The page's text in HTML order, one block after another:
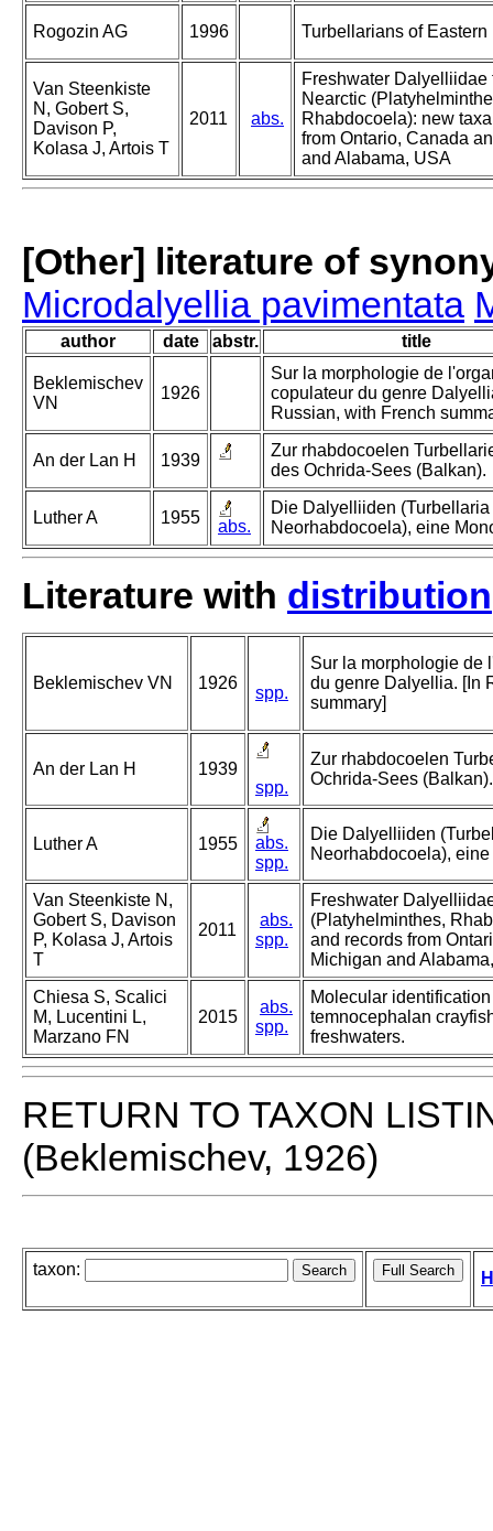
Rogozin AG 1996 Turbellarians of Eastern
Van Steenkiste
N, Gobert S,
Davison P,
Kolasa J, Artois T
2011 abs.
Freshwater Dalyelliidae
Nearctic
Rhabdocoela): new
from Ontario, Canada
and Alabama, USA
[Other] literature of
Microdalyellia pavimentata
author date abstr. title
Beklemischev
VN
1926
Sur la morphologie de
copulateur du genre
Russian, with French
An der Lan H 1939
Zur rhabdocoelen
des Ochrida-Sees (Balkan).
Luther A 1955 abs.
Die Dalyelliiden (Turbellaria
Neorhabdocoela), eine
Literature with distribution
Beklemischev VN 1926
spp.
Sur la morphologie de
du genre Dalyellia. [In
summary]
An der Lan H
1939
spp.
Zur rhabdocoelen
Ochrida-Sees (Balkan).
Luther A 1955
abs.
spp.
Die Dalyelliiden
Neorhabdocoela),
Van Steenkiste N,
Gobert S, Davison
P, Kolasa J, Artois
T
2011
abs.
spp.
Freshwater
(Platyhelminthes,
and records from
Michigan and
Chiesa S, Scalici
M, Lucentini L,
Marzano FN
2015
abs.
spp.
Molecular
temnocephalan
freshwaters.
RETURN TO TAXON
(Beklemischev, 1926)
taxon: